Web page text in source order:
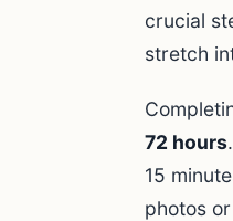
crucial
stretch
72 hours
15
photos